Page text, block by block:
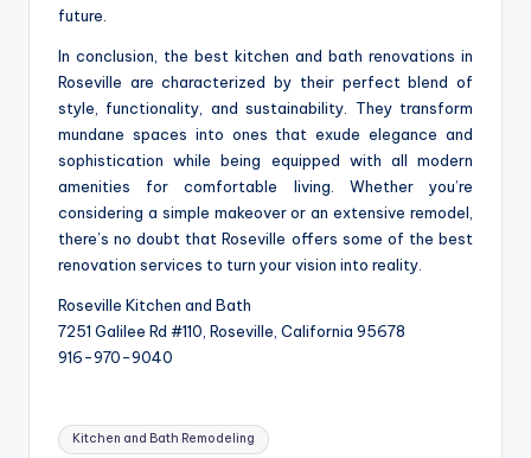
future.
In conclusion, the best kitchen and bath renovations in
Roseville are characterized by their perfect blend of
style, functionality, and sustainability. They transform
mundane spaces into ones that exude elegance and
sophistication while being equipped with all modern
amenities for comfortable living. Whether you’re
considering a simple makeover or an extensive remodel,
there’s no doubt that Roseville offers some of the best
renovation services to turn your vision into reality.
Roseville Kitchen and Bath
7251 Galilee Rd #110, Roseville, California 95678
916-970-9040
Tags:
Kitchen and Bath Remodeling